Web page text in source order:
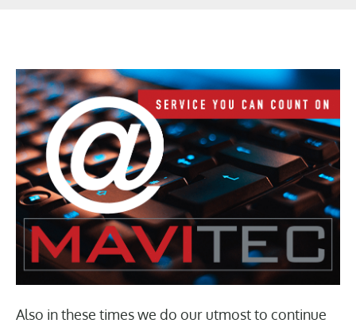
Also in these times we do our utmost to continue